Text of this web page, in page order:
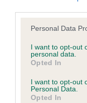
Please note that this
not limited to your
grant or deny
use your data for
consent section.
Personal Data
I want to opt-out
personal data.
Opted In
I want to opt-out
Personal Data.
Opted In
A dog with an EBV
dysplasia
The higher the
higher the risk
The confidence